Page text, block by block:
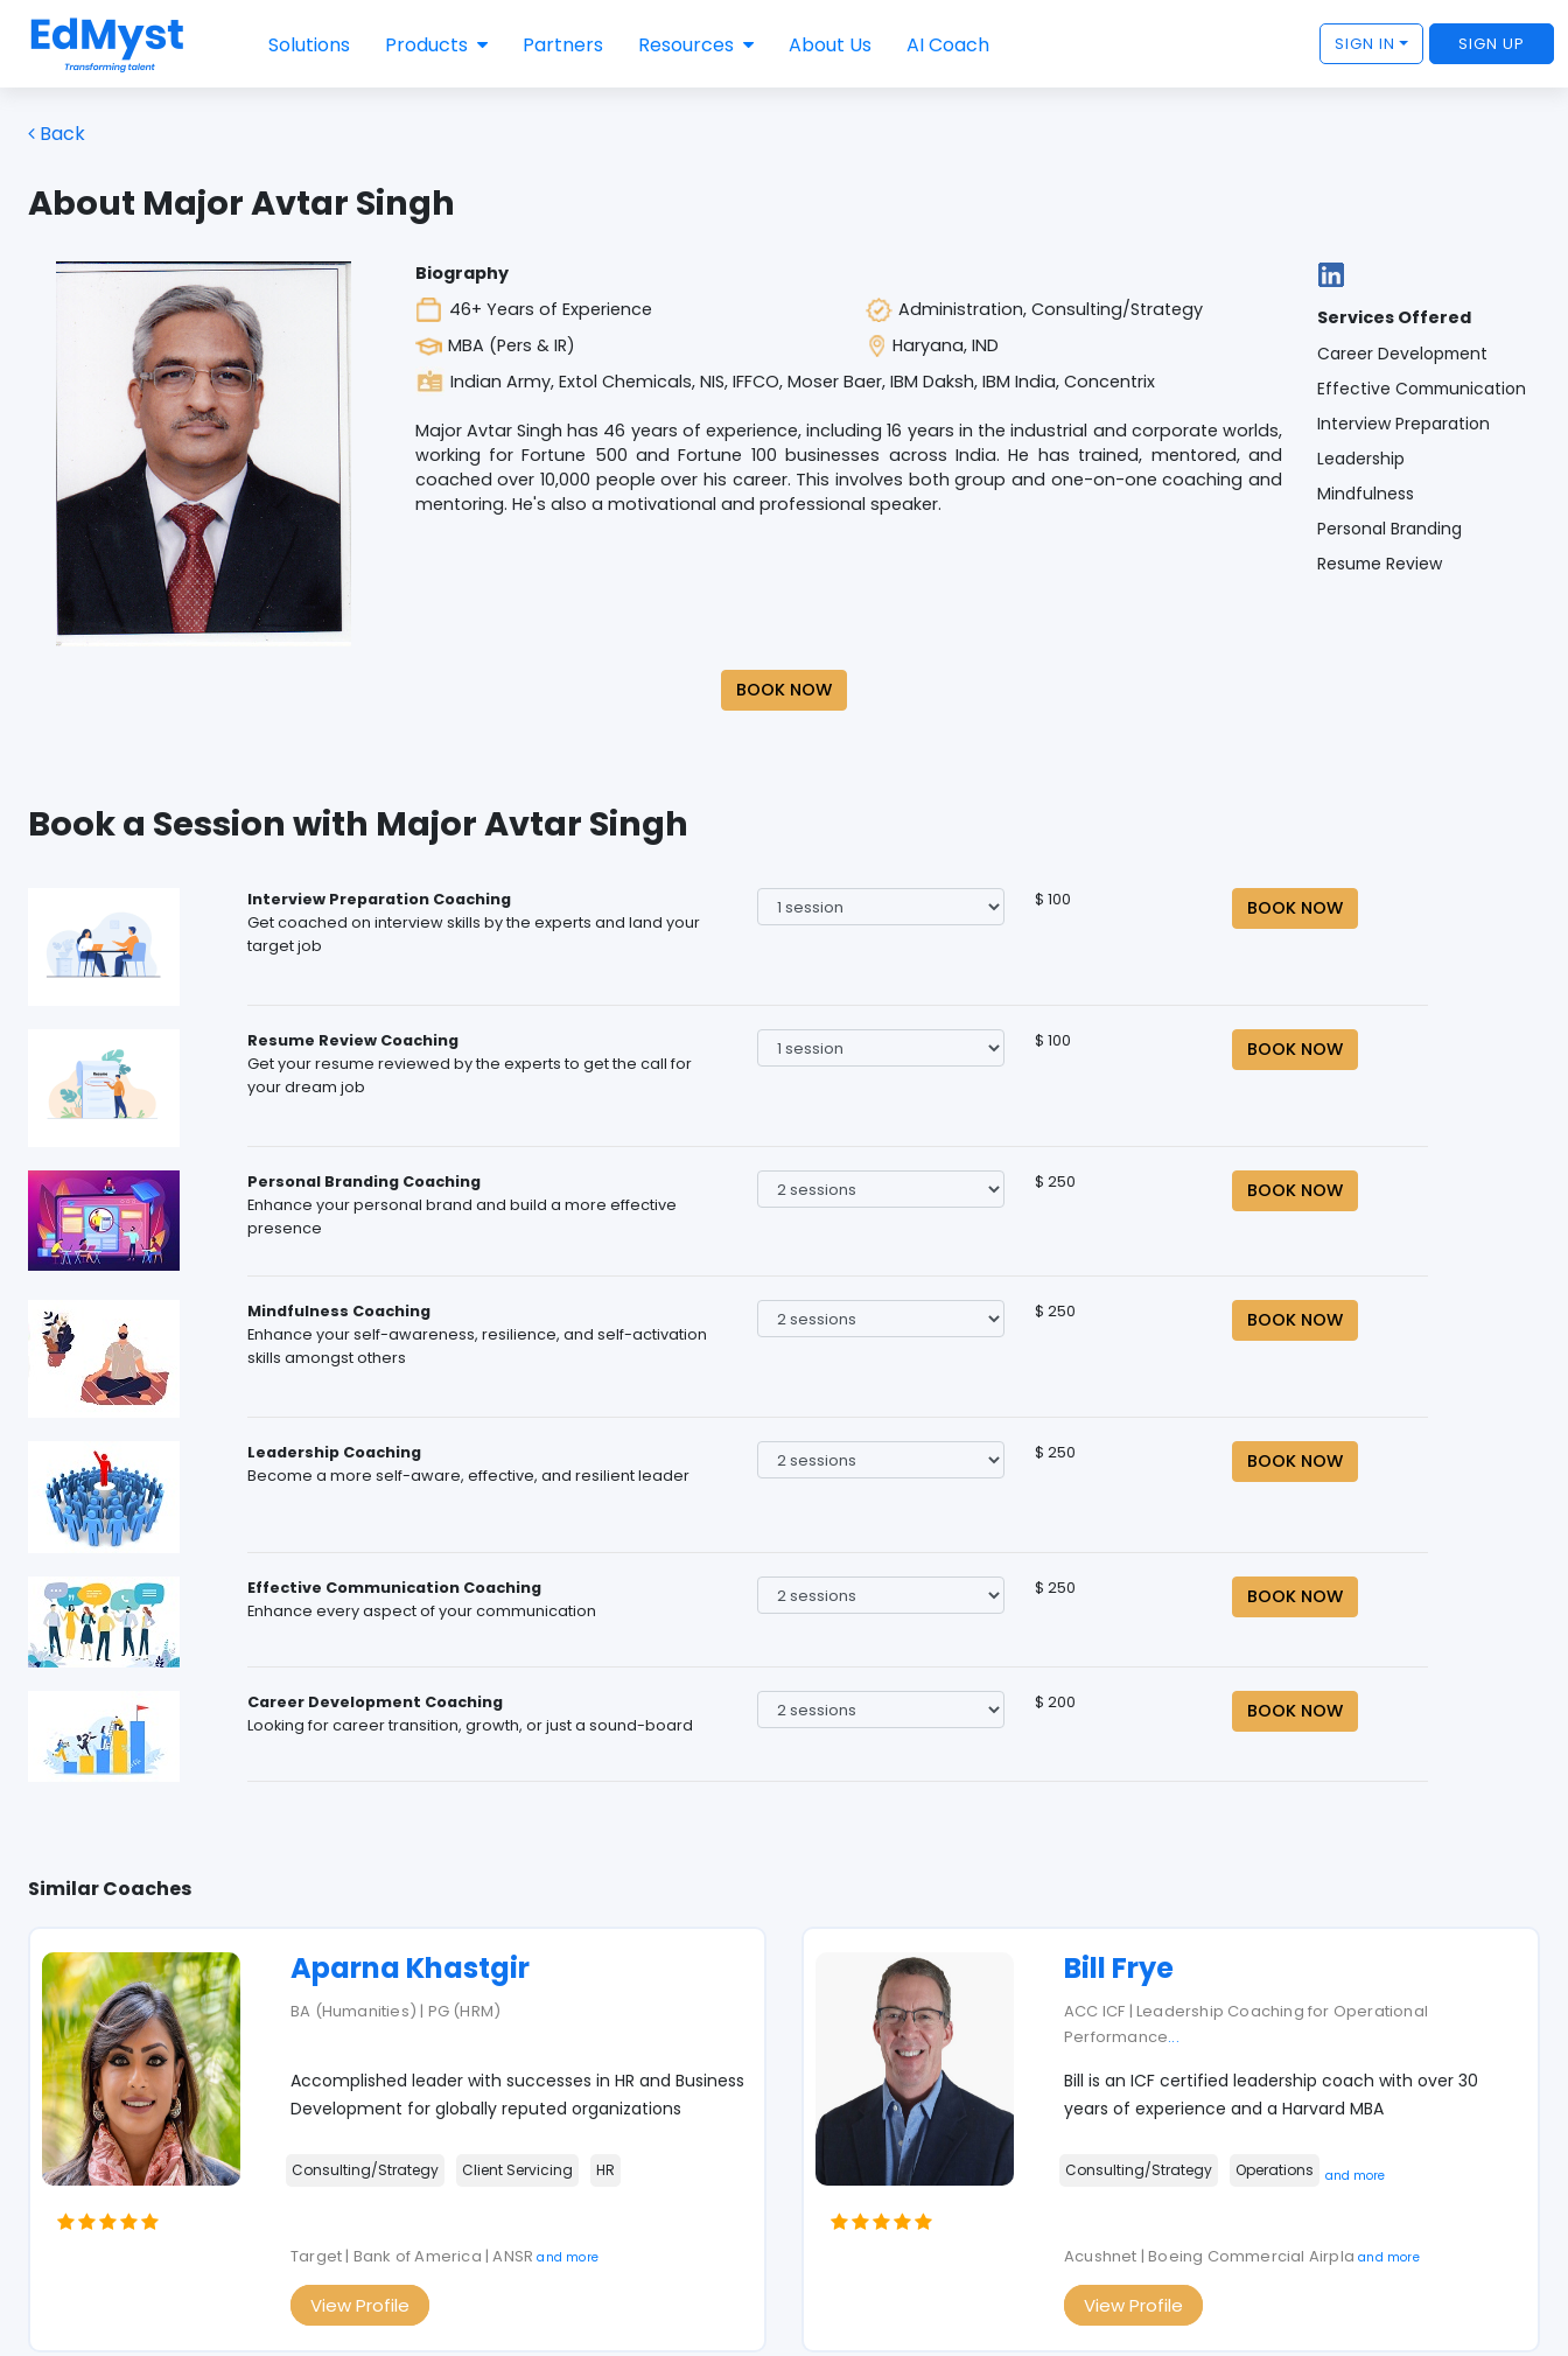
Solutions Products Partners Resources About Us AI Coach SIGN IN SIGN UP
Back
About Major Avtar Singh
Biography
46+ Years of Experience
Administration, Consulting/Strategy
MBA (Pers & IR)
Haryana, IND
Indian Army, Extol Chemicals, NIS, IFFCO, Moser Baer, IBM Daksh, IBM India, Concentrix
Major Avtar Singh has 46 years of experience, including 16 years in the industrial and corporate worlds,
working for Fortune 500 and Fortune 100 businesses across India. He has trained, mentored, and
coached over 10,000 people over his career. This involves both group and one-on-one coaching and
mentoring. He's also a motivational and professional speaker.
Services Offered
Career Development
Effective Communication
Interview Preparation
Leadership
Mindfulness
Personal Branding
Resume Review
BOOK NOW
Book a Session with Major Avtar Singh
Interview Preparation Coaching
Get coached on interview skills by the experts and land your
target job
$ 100 BOOK NOW
Resume Review Coaching
Get your resume reviewed by the experts to get the call for
your dream job
$ 100 BOOK NOW
Personal Branding Coaching
Enhance your personal brand and build a more effective
presence
$ 250 BOOK NOW
Mindfulness Coaching
Enhance your self-awareness, resilience, and self-activation
skills amongst others
$ 250 BOOK NOW
Leadership Coaching
Become a more self-aware, effective, and resilient leader
$ 250 BOOK NOW
Effective Communication Coaching
Enhance every aspect of your communication
$ 250 BOOK NOW
Career Development Coaching
Looking for career transition, growth, or just a sound-board
$ 200 BOOK NOW
Similar Coaches
Aparna Khastgir
BA (Humanities) | PG (HRM)
Accomplished leader with successes in HR and Business
Development for globally reputed organizations
Consulting/Strategy Client Servicing HR
Target | Bank of America | ANSRand more
View Profile
Bill Frye
ACC ICF | Leadership Coaching for Operational
Performance...
Bill is an ICF certified leadership coach with over 30
years of experience and a Harvard MBA
Consulting/Strategy Operations and more
Acushnet | Boeing Commercial Airplaand more
View Profile